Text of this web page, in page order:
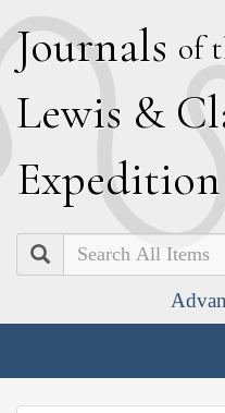
Journals of
Lewis & C
Expedition
Search